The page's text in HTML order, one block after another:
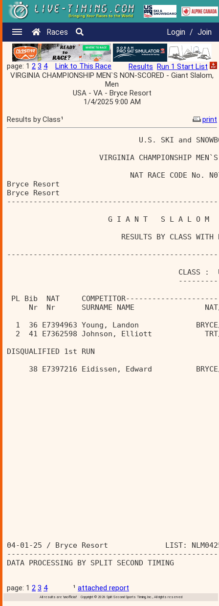
Races Login / Join
page: 1 2 3 4 Link to This Race Results Run 1 Start List
VIRGINIA CHAMPIONSHIP MEN`S NON-SCORED - Giant Slalom,
Men
USA - VA - Bryce Resort
1/4/2025 9:00 AM
Results by Class¹
print
VIRGINIA
Bryce Resort
Bryce Resort
G I A N T
PL Bib  NAT
Nr  Nr      SURNAME NAME
1  36 E7394963 Young, Landon
2  41 E7362598 Johnson, Elliott
DISQUALIFIED 1st RUN
38 E7397216 Eidissen, Edward
04-01-25 / Bryce Resort             LIST:
DATA PROCESSING BY SPLIT SECOND
page: 1 2 3 4¹ attached report
All results are 'unofficial' Copyright © 2026 Split Second Sports Timing, Inc., All rights reserved